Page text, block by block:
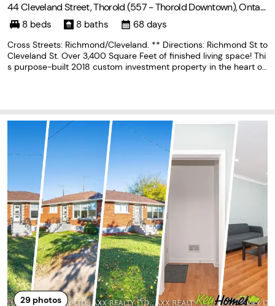
44 Cleveland Street, Thorold (557 - Thorold Downtown), Ontari
o L2V 3K4
8 beds 8 baths 68 days
Cross Streets: Richmond/Cleveland. ** Directions: Richmond St to
Cleveland St. Over 3,400 Square Feet of finished living space! Thi
s purpose-built 2018 custom investment property in the heart of
29photos